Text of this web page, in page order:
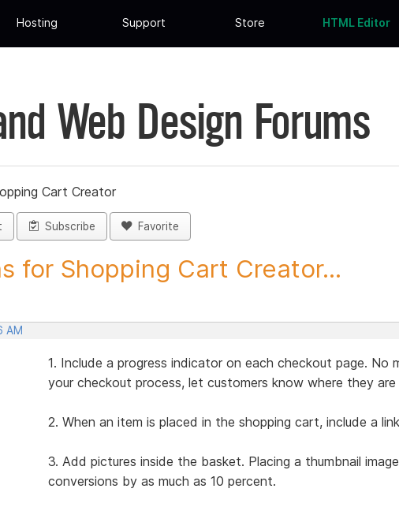
Hosting Support Store HTML Editor
Web Design Forums
Cart Creator
Subscribe Favorite
for Shopping Cart Creator...
AM
1. Include a progress indicator on each checkout page. No
your checkout process, let customers know where they
2. When an item is placed in the shopping cart, include a
3. Add pictures inside the basket. Placing a thumbnail
conversions by as much as 10 percent.